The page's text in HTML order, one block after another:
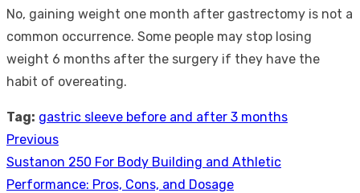
No, gaining weight one month after gastrectomy is not a
common occurrence. Some people may stop losing
weight 6 months after the surgery if they have the
habit of overeating.
Tag: gastric sleeve before and after 3 months
Post
navigation
Previous
Previous
post:
Sustanon 250 For Body Building and Athletic
Performance: Pros, Cons, and Dosage